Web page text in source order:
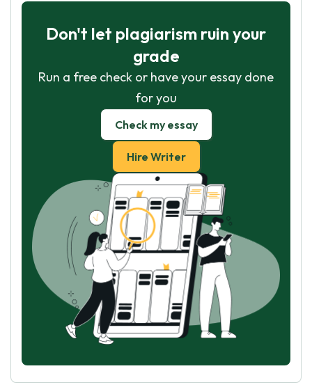
Don't let plagiarism ruin your
grade
Run a free check or have your essay done
for you
Check my essay
Hire Writer